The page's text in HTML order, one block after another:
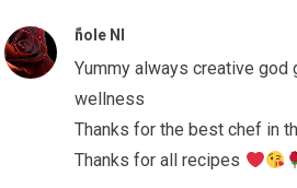
ًnole Nl
Yummy always creative god
wellness
Thanks for the best chef in
Thanks for all recipes